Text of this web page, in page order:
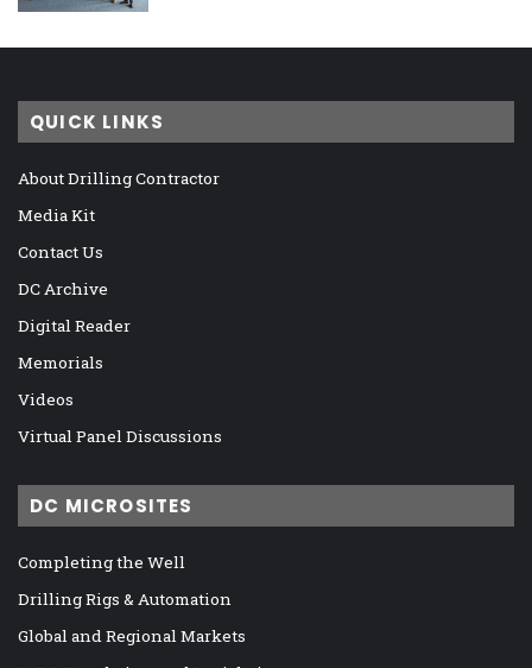
QUICK LINKS
About Drilling Contractor
Media Kit
Contact Us
DC Archive
Digital Reader
Memorials
Videos
Virtual Panel Discussions
DC MICROSITES
Completing the Well
Drilling Rigs & Automation
Global and Regional Markets